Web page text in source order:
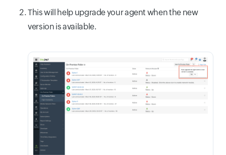
This will help upgrade your agent when the new
version is available.